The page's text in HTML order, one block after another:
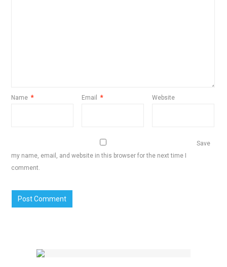
Name * Email * Website
Save
my name, email, and website in this browser for the next time I
comment.